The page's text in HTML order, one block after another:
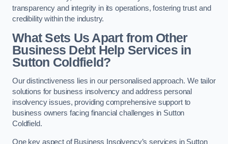
transparency and integrity in its operations, fostering trust and
credibility within the industry.
What Sets Us Apart from Other
Business Debt Help Services in
Sutton Coldfield?
Our distinctiveness lies in our personalised approach. We tailor
solutions for business insolvency and address personal
insolvency issues, providing comprehensive support to
business owners facing financial challenges in Sutton
Coldfield.
One key aspect of Business Insolvency’s services in Sutton